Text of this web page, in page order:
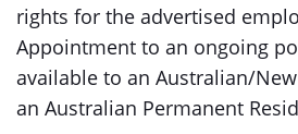
rights for the advertised
Appointment to an ongoing
available to an Australian/
an Australian Permanent